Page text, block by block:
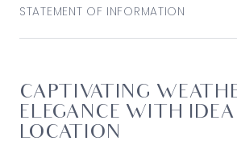
STATEMENT OF INFORMATION
CAPTIVATING
ELEGANCE WITH
LOCATION